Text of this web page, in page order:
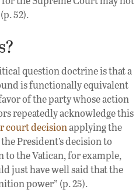
52).
question doctrine is that a
is functionally equivalent
of the party whose action
repeatedly acknowledge this
court decisionapplying the
President’s decision to
the Vatican, for example,
just have well said that the
power” (p. 25).